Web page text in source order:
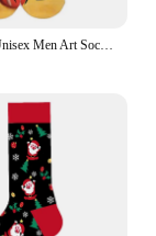
1 Pair Funny Unisex Men Art Socks Women Printing Potato Chips Knee High Socks Cotton Art Long Socks for Men Casual 11 Style 2701